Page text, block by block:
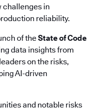
challenges in
reliability.
of theState of Code
data insights from
on the risks,
AI-driven
and notable risks